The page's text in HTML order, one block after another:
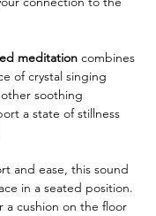
meditation combines
of crystal singing
soothing
a state of stillness
and ease, this sound
in a seated position.
a cushion on the floor